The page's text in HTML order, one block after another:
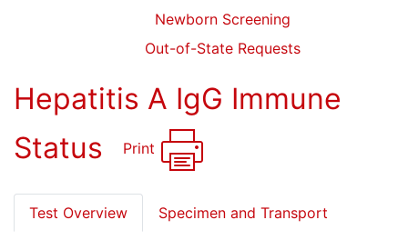
Newborn Screening
Out-of-State Requests
Hepatitis A IgG Immune
Status
Print
Test Overview Specimen and Transport